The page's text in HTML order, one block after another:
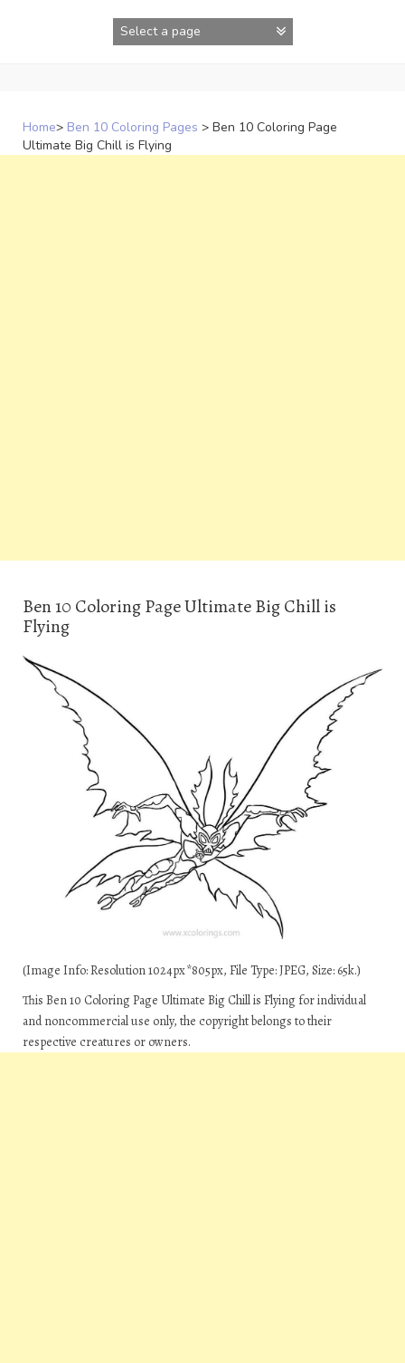
Home> Ben 10 Coloring Pages > Ben 10 Coloring Page
Ultimate Big Chill is Flying
Ben 10 Coloring Page Ultimate Big Chill is
Flying
(Image Info: Resolution 1024px*805px, File Type: JPEG, Size: 65k.)
This Ben 10 Coloring Page Ultimate Big Chill is Flying for individual
and noncommercial use only, the copyright belongs to their
respective creatures or owners.